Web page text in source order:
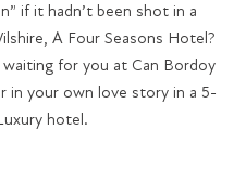
if it hadn’t been shot in a
A Four Seasons Hotel?
for you at Can Bordoy
in your own love story in a 5-
hotel.